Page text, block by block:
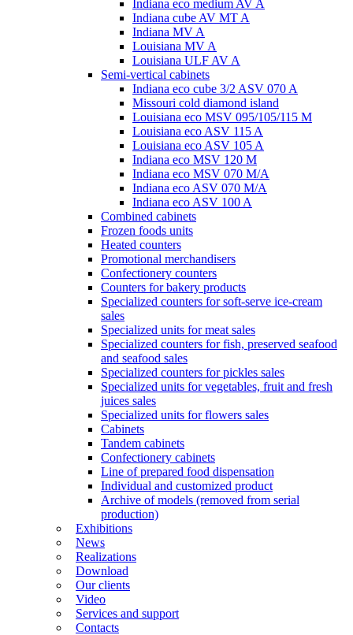
Indiana eco medium AV A
Indiana cube AV MT A
Indiana MV A
Louisiana MV A
Louisiana ULF AV A
Semi-vertical cabinets
Indiana eco cube 3/2 ASV 070 A
Missouri cold diamond island
Louisiana eco MSV 095/105/115 M
Louisiana eco ASV 115 A
Louisiana eco ASV 105 A
Indiana eco MSV 120 M
Indiana eco MSV 070 M/A
Indiana eco ASV 070 M/A
Indiana eco ASV 100 A
Combined cabinets
Frozen foods units
Heated counters
Promotional merchandisers
Confectionery counters
Counters for bakery products
Specialized counters for soft-serve ice-cream
sales
Specialized units for meat sales
Specialized counters for fish, preserved seafood
and seafood sales
Specialized counters for pickles sales
Specialized units for vegetables, fruit and fresh
juices sales
Specialized units for flowers sales
Cabinets
Tandem cabinets
Confectionery cabinets
Line of prepared food dispensation
Individual and customized product
Archive of models (removed from serial
production)
Exhibitions
News
Realizations
Download
Our clients
Video
Services and support
Contacts